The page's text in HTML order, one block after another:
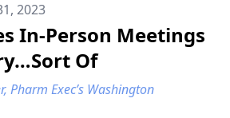
2023
In-Person Meetings
Of
Pharm Exec’s Washington